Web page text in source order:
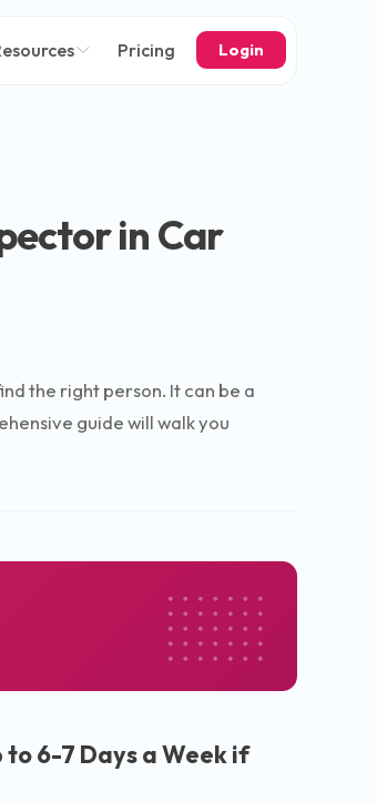
Pricing Login
in Car
the right person. It can be a
guide will walk you
to 6-7 Days a Week if